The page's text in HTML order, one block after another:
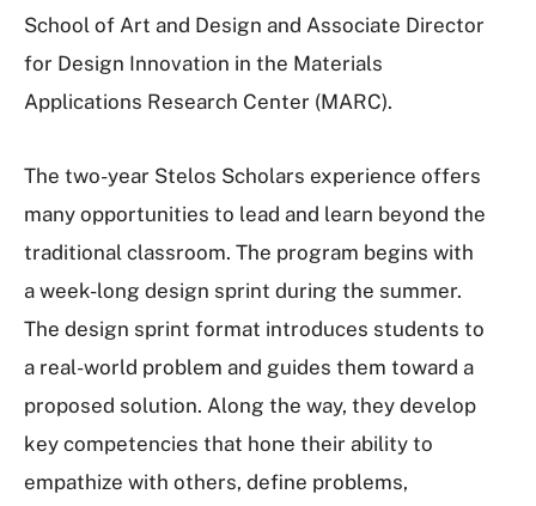
School of Art and Design and Associate Director
for Design Innovation in the Materials
Applications Research Center (MARC).
The two-year Stelos Scholars experience offers
many opportunities to lead and learn beyond the
traditional classroom. The program begins with
a week-long design sprint during the summer.
The design sprint format introduces students to
a real-world problem and guides them toward a
proposed solution. Along the way, they develop
key competencies that hone their ability to
empathize with others, define problems,